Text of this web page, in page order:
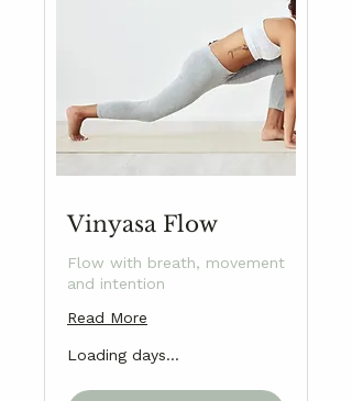
Vinyasa Flow
Flow with breath, movement
and intention
Read More
Loading days...